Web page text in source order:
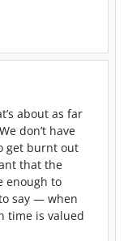
about as far
don’t have
get burnt out
that the
enough to
say — when
time is valued